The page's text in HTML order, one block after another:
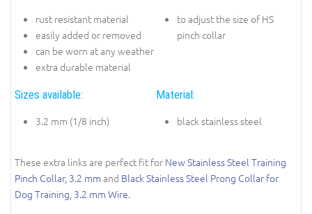
rust resistant material
easily added or removed
can be worn at any weather
extra durable material
to adjust the size of HS
pinch collar
Sizes available:
3.2 mm (1/8 inch)
Material:
black stainless steel
These extra links are perfect fit for New Stainless Steel Training
Pinch Collar, 3.2 mm and Black Stainless Steel Prong Collar for
Dog Training, 3.2 mm Wire.